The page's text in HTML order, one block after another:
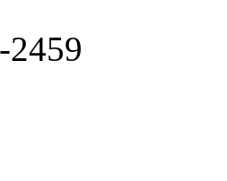
2459